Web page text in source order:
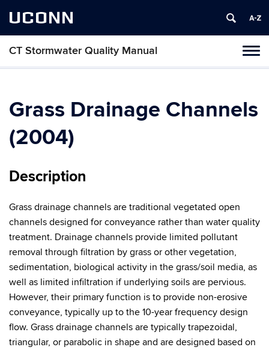
UCONN
CT Stormwater Quality Manual
Grass Drainage Channels
(2004)
Description
Grass drainage channels are traditional vegetated open
channels designed for conveyance rather than water quality
treatment. Drainage channels provide limited pollutant
removal through filtration by grass or other vegetation,
sedimentation, biological activity in the grass/soil media, as
well as limited infiltration if underlying soils are pervious.
However, their primary function is to provide non-erosive
conveyance, typically up to the 10-year frequency design
flow. Grass drainage channels are typically trapezoidal,
triangular, or parabolic in shape and are designed based on